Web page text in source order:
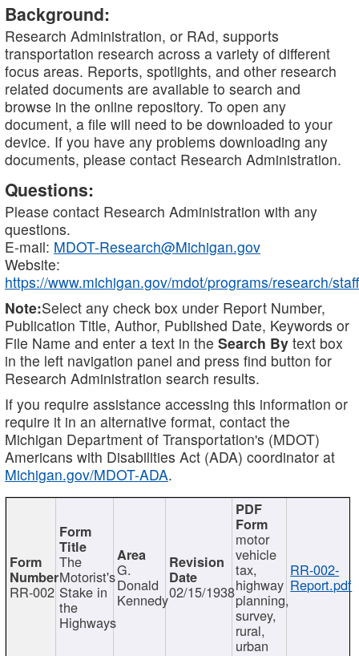
Background:
Research Administration, or RAd, supports
transportation research across a variety of different
focus areas. Reports, spotlights, and other research
related documents are available to search and
browse in the online repository. To open any
document, a file will need to be downloaded to your
device. If you have any problems downloading any
documents, please contact Research Administration.
Questions:
Please contact Research Administration with any
questions.
E-mail: MDOT-Research@Michigan.gov
Website:
https://www.michigan.gov/mdot/programs/research/staff
Note:Select any check box under Report Number,
Publication Title, Author, Published Date, Keywords or
File Name and enter a text in the Search By text box
in the left navigation panel and press find button for
Research Administration search results.
If you require assistance accessing this information or
require it in an alternative format, contact the
Michigan Department of Transportation's (MDOT)
Americans with Disabilities Act (ADA) coordinator at
Michigan.gov/MDOT-ADA.
RR-002
The
Motorist's
Stake in
the
Highways
G.
Donald
Kennedy02/15/1938
motor
vehicle
tax,
highway
planning,
survey,
rural,
urban
RR-002-
Report.pdf